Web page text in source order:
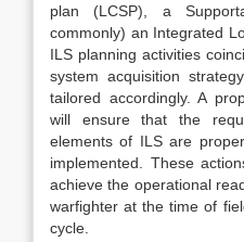
plan (LCSP), a
commonly) an Integrated
ILS planning activities
system acquisition
tailored accordingly. A
will ensure that the
elements of ILS are
implemented. These
achieve the operational
warfighter at the time of
cycle.